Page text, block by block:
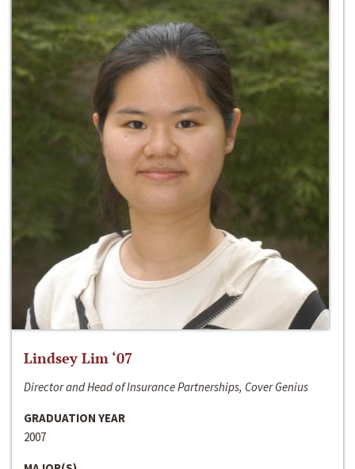
Lindsey Lim ‘07
Director and Head of Insurance Partnerships, Cover Genius
GRADUATION YEAR
2007